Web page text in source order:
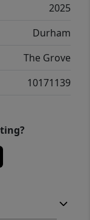
2025
Durham
The Grove
10171139